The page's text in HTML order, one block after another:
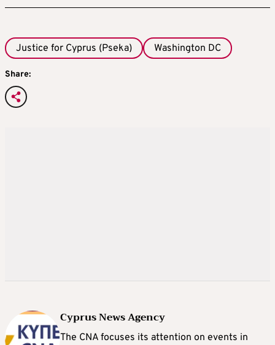
Justice for Cyprus (Pseka) Washington DC
Share:
Cyprus News Agency
The CNA focuses its attention on events in